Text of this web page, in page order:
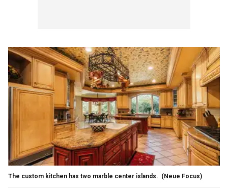
The custom kitchen has two marble center islands. (Neue Focus)